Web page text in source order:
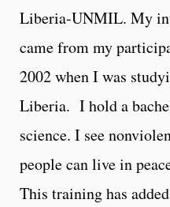
Liberia-UNMIL. My
came from my
2002 when I was
Liberia. I hold a
science. I see
people can live in
This training has